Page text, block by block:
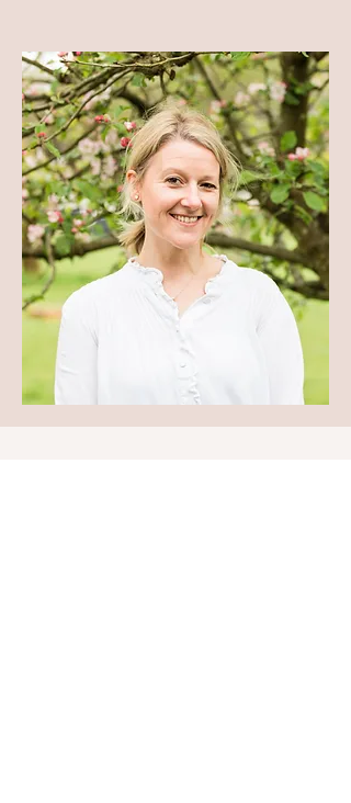
weaving this knowledge
into everyday life — from
wardrobe choices to
workspace setup.
All you need to provide is
yourdate of
birthandgender. You’ll
receive a personalised
report designed to help you
work
with
your energy, not
against it.